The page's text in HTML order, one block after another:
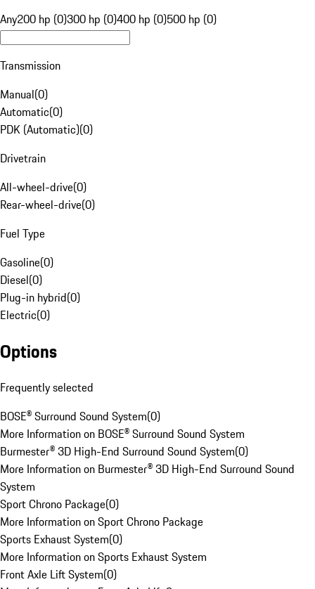
Any200 hp (0)300 hp (0)400 hp (0)500 hp (0)
Transmission
Manual(0)
Automatic(0)
PDK (Automatic)(0)
Drivetrain
All-wheel-drive(0)
Rear-wheel-drive(0)
Fuel Type
Gasoline(0)
Diesel(0)
Plug-in hybrid(0)
Electric(0)
Options
Frequently selected
BOSE® Surround Sound System(0)
More Information on BOSE® Surround Sound System
Burmester® 3D High-End Surround Sound System(0)
More Information on Burmester® 3D High-End Surround Sound
System
Sport Chrono Package(0)
More Information on Sport Chrono Package
Sports Exhaust System(0)
More Information on Sports Exhaust System
Front Axle Lift System(0)